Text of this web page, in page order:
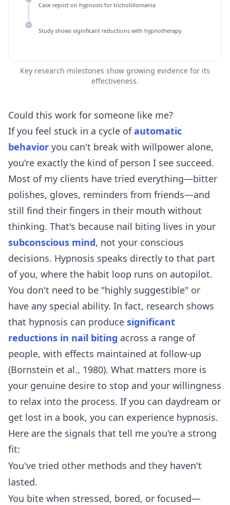
Case report on hypnosis for trichotillomania
Study shows significant reductions with hypnotherapy
Key research milestones show growing evidence for its
effectiveness.
Could this work for someone like me?
If you feel stuck in a cycle ofautomatic
behavior you can't break with willpower alone,
you're exactly the kind of person I see succeed.
Most of my clients have tried everything—bitter
polishes, gloves, reminders from friends—and
still find their fingers in their mouth without
thinking. That's because nail biting lives in your
subconscious mind, not your conscious
decisions. Hypnosis speaks directly to that part
of you, where the habit loop runs on autopilot.
You don't need to be "highly suggestible" or
have any special ability. In fact, research shows
that hypnosis can produce significant
reductions in nail biting across a range of
people, with effects maintained at follow-up
(Bornstein et al., 1980). What matters more is
your genuine desire to stop and your willingness
to relax into the process. If you can daydream or
get lost in a book, you can experience hypnosis.
Here are the signals that tell me you're a strong
fit:
You've tried other methods and they haven't
lasted.
You bite when stressed, bored, or focused—